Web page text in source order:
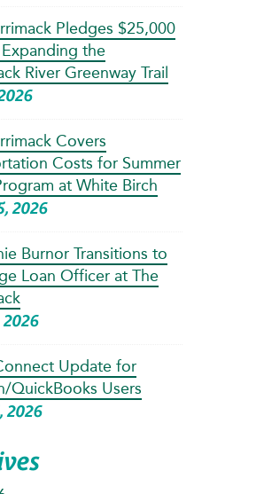
Pledges $25,000
the
River Greenway Trail
Covers
Costs for Summer
at White Birch
2026
Burnor Transitions to
Loan Officer at The
Update for
QuickBooks Users
2026